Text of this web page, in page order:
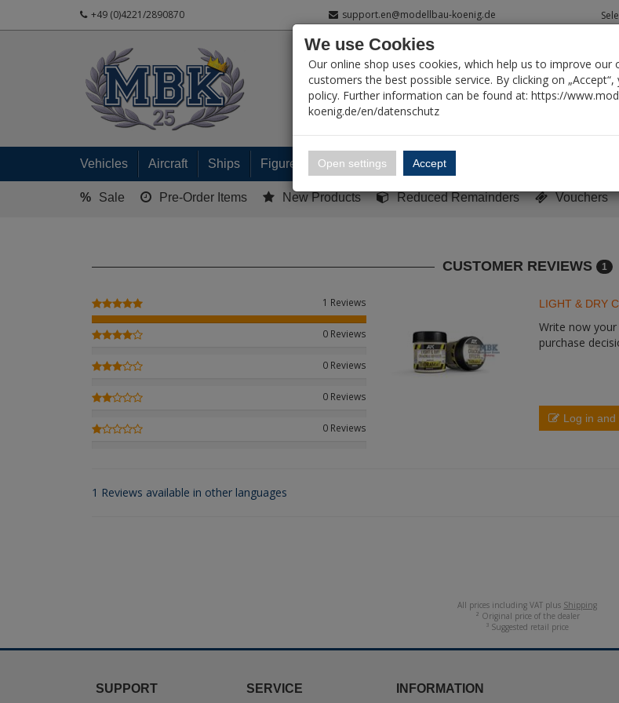
+49 (0)4221/2890870 support.en@modellbau-koenig.de
My Account
Vehicles Aircraft Ships Figures Ready built models
% Sale Pre-Order Items New Products Reduced Remainders Vouchers
CUSTOMER REVIEWS 1
1 Reviews
0 Reviews
0 Reviews
0 Reviews
0 Reviews
LIGHT & DRY
Write now
purchase
Log in and
1 Reviews available in other languages
All prices including VAT plus Shipping
² Original price of the dealer
³ Suggested retail price
SUPPORT SERVICE INFORMATION
We use Cookies
Our online shop uses cookies, which help us to improve
customers the best possible service. By clicking on
policy. Further information can be found at: https://
koenig.de/en/datenschutz
Open settings Accept